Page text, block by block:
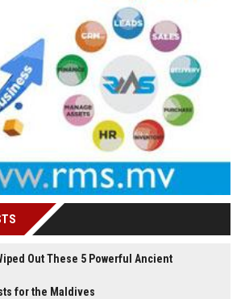
Out These 5 Powerful Ancient
for the Maldives